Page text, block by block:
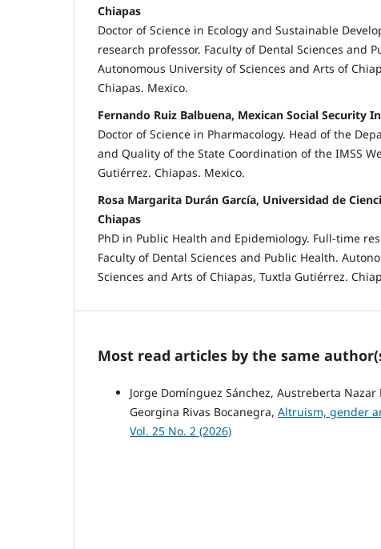
Chiapas
Doctor of Science in Ecology and Sustainable
research professor. Faculty of Dental Sciences and
Autonomous University of Sciences and Arts of
Chiapas. Mexico.
Fernando Ruiz Balbuena, Mexican Social Security
Doctor of Science in Pharmacology. Head of the
and Quality of the State Coordination of the IMSS
Gutiérrez. Chiapas. Mexico.
Rosa Margarita Durán García, Universidad de
Chiapas
PhD in Public Health and Epidemiology. Full-time
Faculty of Dental Sciences and Public Health.
Sciences and Arts of Chiapas, Tuxtla Gutiérrez.
Most read articles by the same
Jorge Domínguez Sánchez, Austreberta
Georgina Rivas Bocanegra, Altruism, gender
Vol. 25 No. 2 (2026)